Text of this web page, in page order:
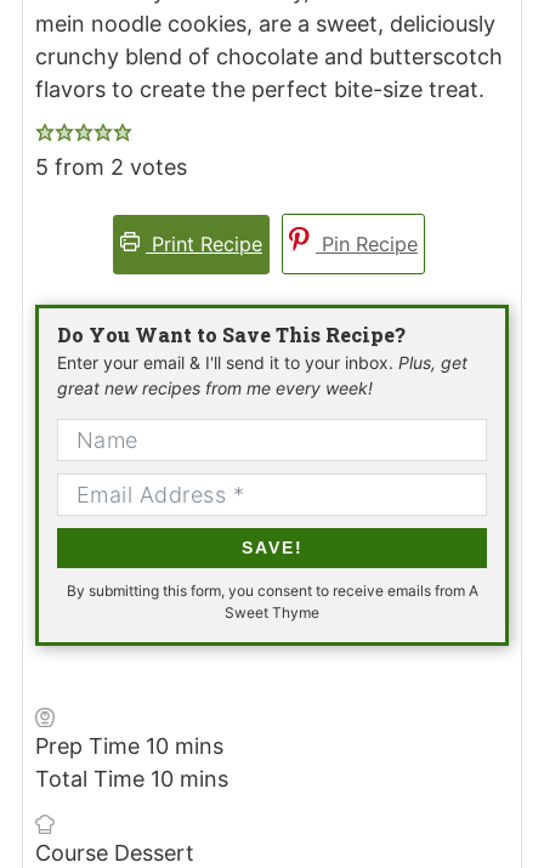
mein noodle cookies, are a sweet, deliciously
crunchy blend of chocolate and butterscotch
flavors to create the perfect bite-size treat.
5 from 2 votes
Print Recipe Pin Recipe
Do You Want to Save This Recipe?
Enter your email & I'll send it to your inbox. Plus, get
great new recipes from me every week!
SAVE!
By submitting this form, you consent to receive emails from A
Sweet Thyme
Prep Time 10minutes
mins
Total Time 10minutes
mins
Course Dessert